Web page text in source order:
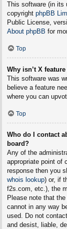
This software (in its
copyright phpBB
Public License,
About phpBB for
Top
Why isn’t X
This software was
believe a feature
where you can
Top
Who do I contact
board?
Any of the
appropriate point of
response then you
whois lookup) or, if
f2s.com, etc.), the
Please note that
cannot in any way
used. Do not
and desist, liable,